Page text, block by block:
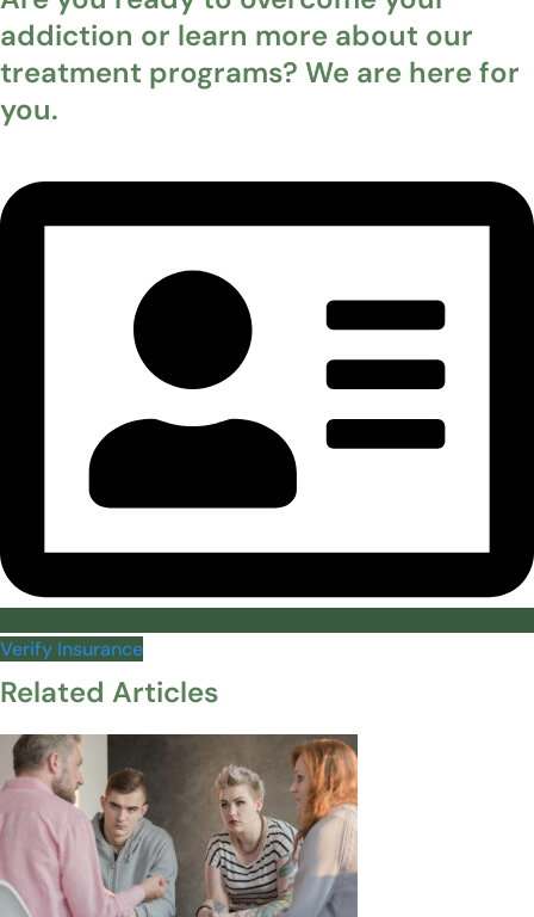
addiction or learn more about our
treatment programs? We are here for
you.
Verify Insurance
Related Articles